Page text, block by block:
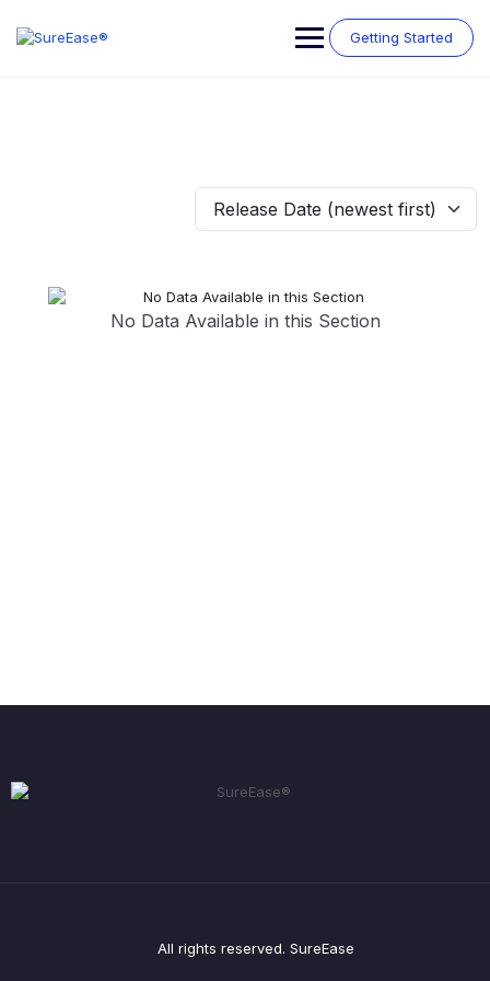
Getting Started
Release Date (newest first)
No Data Available in this Section
All rights reserved. SureEase